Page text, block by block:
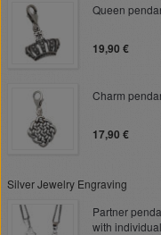
Queen
19,90 €
Charm
17,90 €
Silver Jewelry Engraving
Partner
with